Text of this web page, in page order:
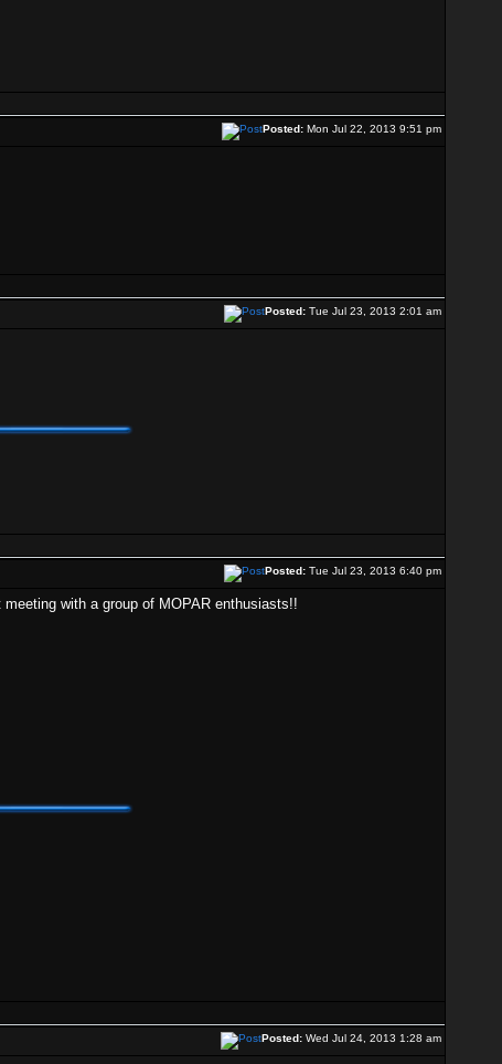
Posted: Mon Jul 22, 2013 9:51 pm
Posted: Tue Jul 23, 2013 2:01 am
Posted: Tue Jul 23, 2013 6:40 pm
with a group of MOPAR enthusiasts!!
Posted: Wed Jul 24, 2013 1:28 am